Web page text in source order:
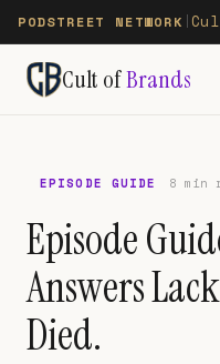
PODSTREET NETWORK
Cult ofBrands
EPISODE GUIDE 8 min
Episode
Answers
Died.